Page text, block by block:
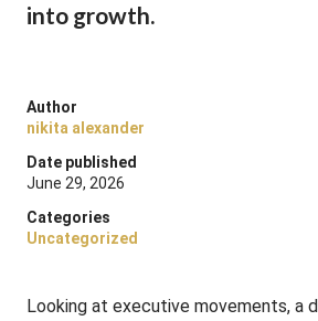
into growth.
Author
nikita alexander
Date published
June 29, 2026
Categories
Uncategorized
Looking at executive movements, a